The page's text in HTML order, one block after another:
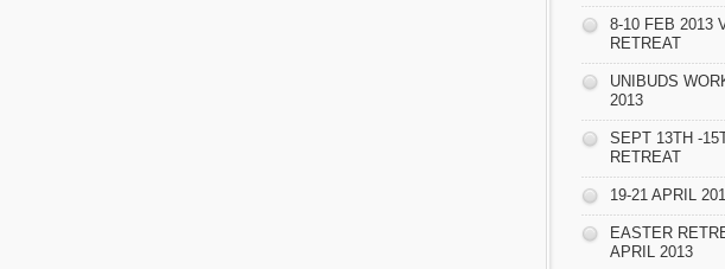
8-10 FEB 2013
RETREAT
UNIBUDS
2013
SEPT 13TH -
RETREAT
19-21 APRIL
EASTER
APRIL 2013